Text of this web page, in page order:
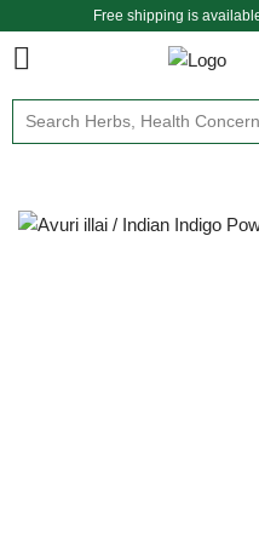
Free shipping is
$ We provide